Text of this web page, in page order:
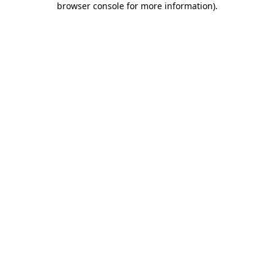
browser console for more information).